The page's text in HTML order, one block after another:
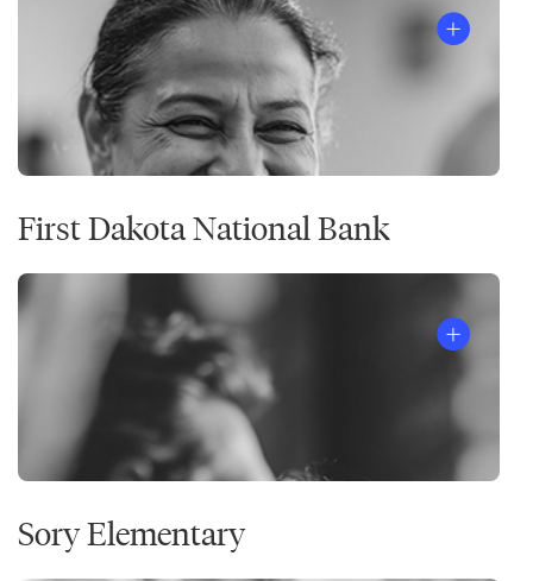
First Dakota National Bank
Sory Elementary